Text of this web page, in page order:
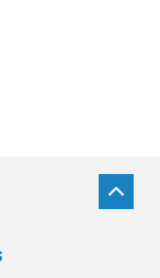
BACK
TO